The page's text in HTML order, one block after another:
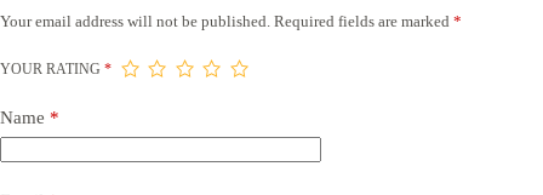
Your email address will not be published. Required fields are marked *
YOUR RATING *
Name *